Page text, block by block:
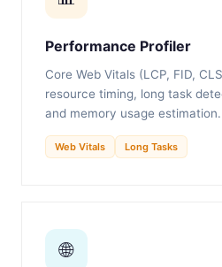
Performance Profiler
Core Web Vitals (LCP, FID,
resource timing, long task
and memory usage estimation.
Web Vitals Long Tasks
🌐